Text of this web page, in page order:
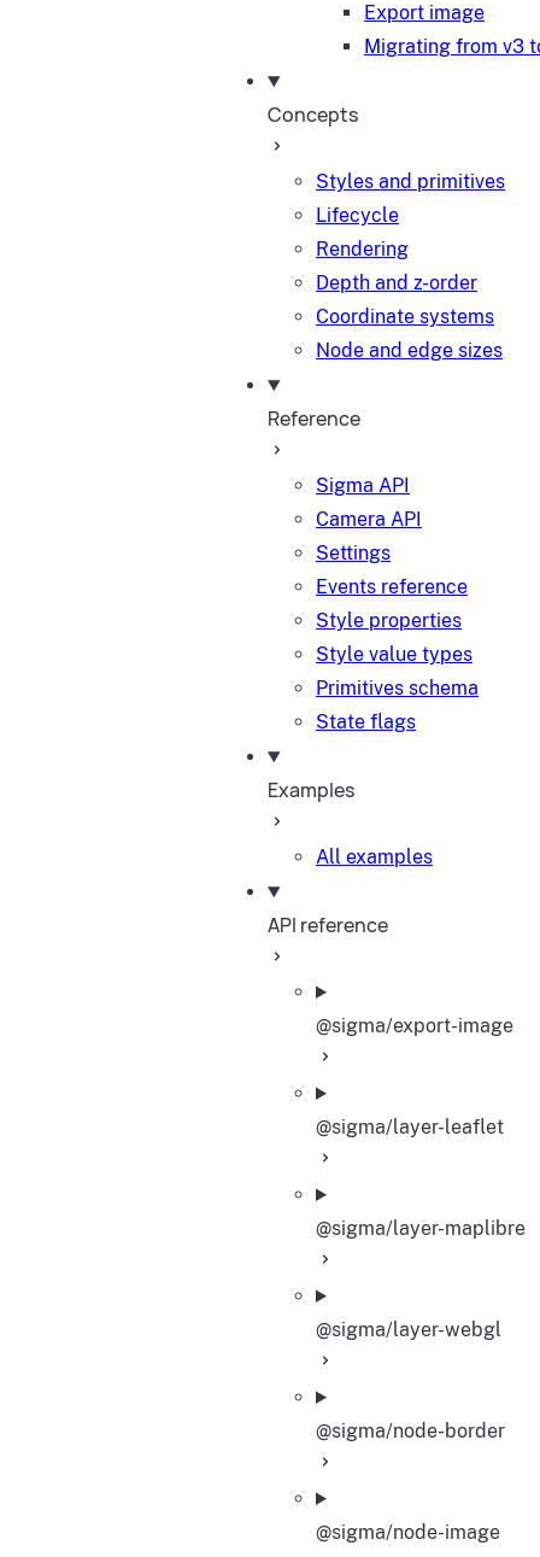
Export image
Migrating from v3
Concepts
Styles and primitives
Lifecycle
Rendering
Depth and z-order
Coordinate systems
Node and edge sizes
Reference
Sigma API
Camera API
Settings
Events reference
Style properties
Style value types
Primitives schema
State flags
Examples
All examples
API reference
@sigma/export-image
@sigma/layer-leaflet
@sigma/layer-maplibre
@sigma/layer-webgl
@sigma/node-border
@sigma/node-image